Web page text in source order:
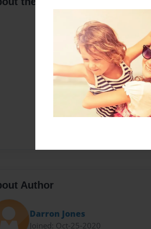
Author
Darron Jones
Joined: Oct-25-2020